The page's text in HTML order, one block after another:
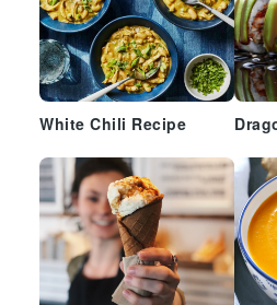
White Chili Recipe